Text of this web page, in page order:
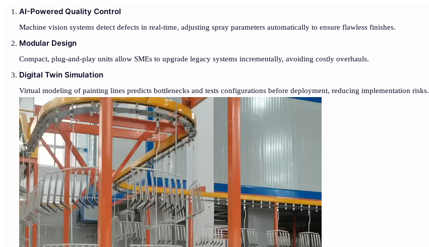
AI-Powered Quality Control
Machine vision systems detect defects in real-time, adjusting spray parameters automatically to ensure flawless finishes.
Modular Design
Compact, plug-and-play units allow SMEs to upgrade legacy systems incrementally, avoiding costly overhauls.
Digital Twin Simulation
Virtual modeling of painting lines predicts bottlenecks and tests configurations before deployment, reducing implementation risks.